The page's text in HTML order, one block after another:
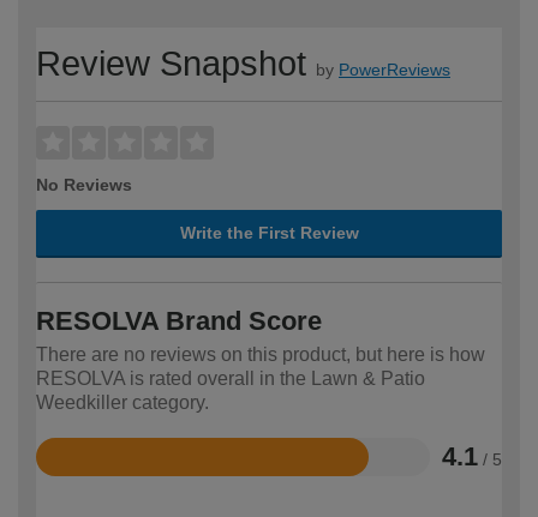
Review Snapshot by PowerReviews
No Reviews
Write the First Review
RESOLVA Brand Score
There are no reviews on this product, but here is how
RESOLVA is rated overall in the Lawn & Patio
Weedkiller category.
4.1 / 5
Rated